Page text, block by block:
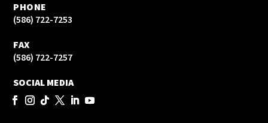
PHONE
(586) 722-7253
FAX
(586) 722-7257
SOCIAL MEDIA